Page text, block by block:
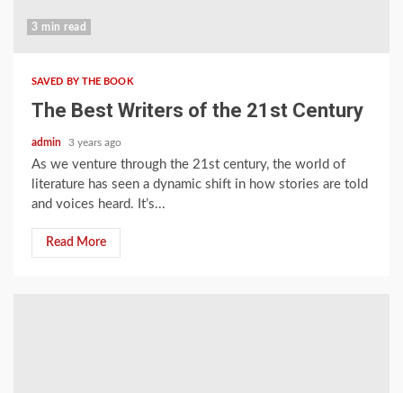
3 min read
SAVED BY THE BOOK
The Best Writers of the 21st Century
admin 3 years ago
As we venture through the 21st century, the world of
literature has seen a dynamic shift in how stories are told
and voices heard. It’s...
Read More